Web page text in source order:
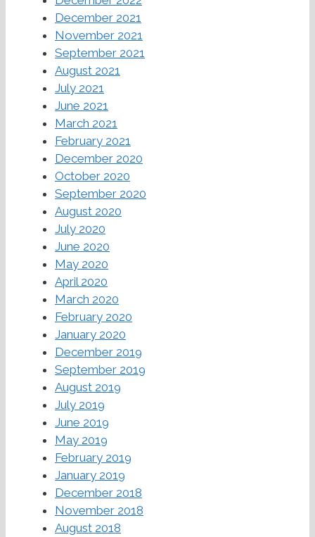
December 2021
November 2021
September 2021
August 2021
July 2021
June 2021
March 2021
February 2021
December 2020
October 2020
September 2020
August 2020
July 2020
June 2020
May 2020
April 2020
March 2020
February 2020
January 2020
December 2019
September 2019
August 2019
July 2019
June 2019
May 2019
February 2019
January 2019
December 2018
November 2018
August 2018